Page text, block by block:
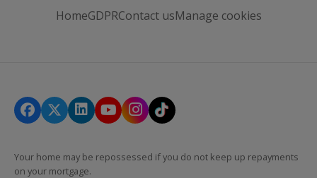
HomeGDPRContact usManage cookies
Your home may be repossessed if you do not keep up repayments
on your mortgage.